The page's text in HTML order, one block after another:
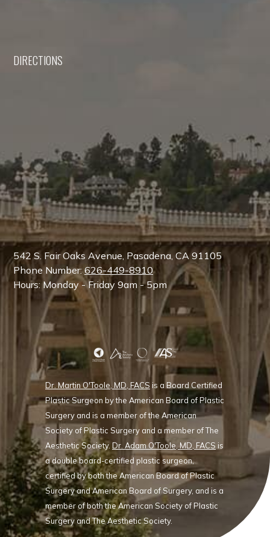
DIRECTIONS
542 S. Fair Oaks Avenue, Pasadena, CA 91105
Phone Number:626-449-8910
Hours: Monday - Friday 9am - 5pm
Dr. Martin O'Toole, MD, FACS is a Board Certified
Plastic Surgeon by the American Board of Plastic
Surgery and is a member of the American
Society of Plastic Surgery and a member of The
Aesthetic Society. Dr. Adam O'Toole, MD, FACS is
a double board-certified plastic surgeon,
certified by both the American Board of Plastic
Surgery and American Board of Surgery, and is a
member of both the American Society of Plastic
Surgery and The Aesthetic Society.